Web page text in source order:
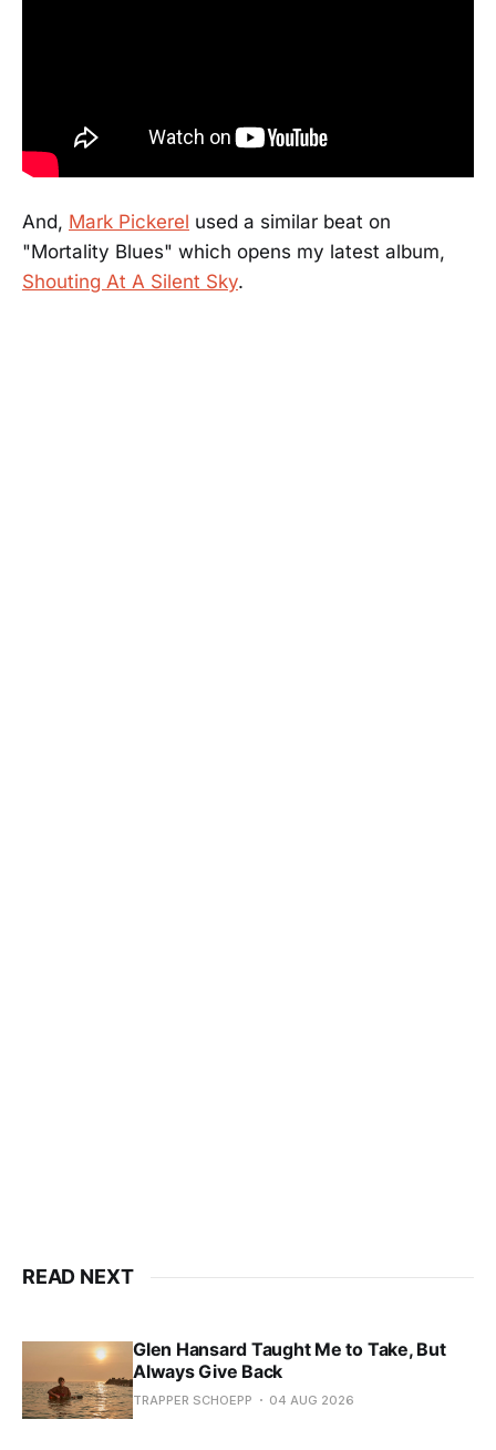
And, Mark Pickerel used a similar beat on
"Mortality Blues" which opens my latest album,
Shouting At A Silent Sky.
READ NEXT
Glen Hansard Taught Me to Take, But
Always Give Back
TRAPPER SCHOEPP 04 AUG 2026